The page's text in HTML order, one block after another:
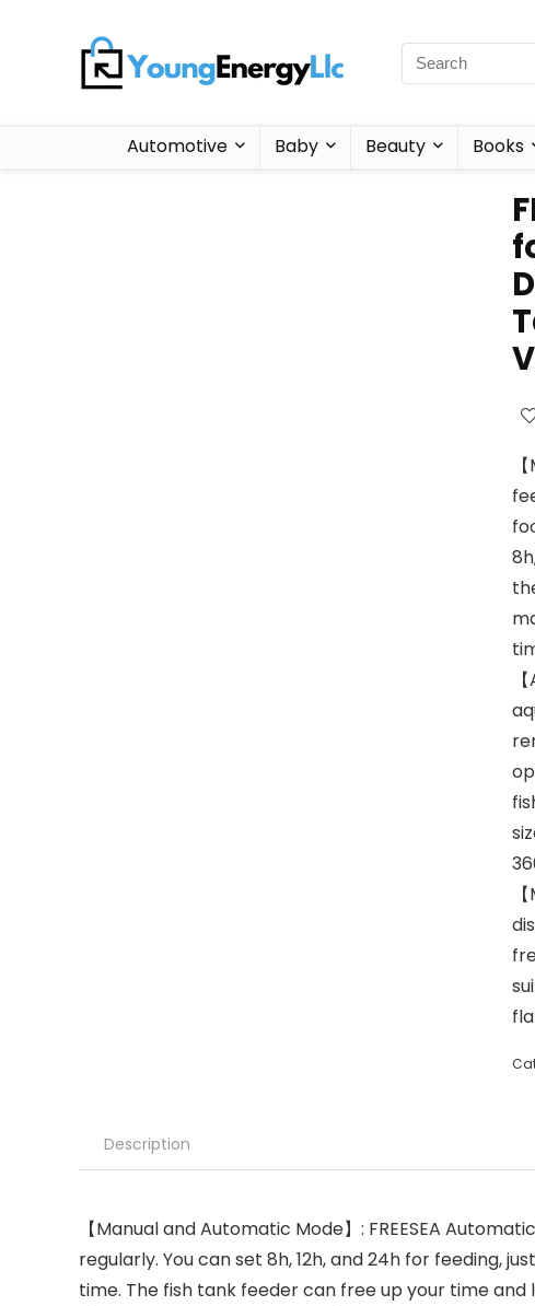
Automotive Baby Beauty Books
Description
【Manual and Automatic Mode】: FREESEA
regularly. You can set 8h, 12h, and 24h for feeding,
time. The fish tank feeder can free up your time and